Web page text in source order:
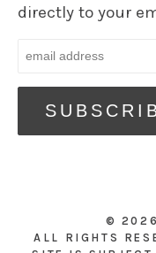
directly to your
©
ALL RIGHTS